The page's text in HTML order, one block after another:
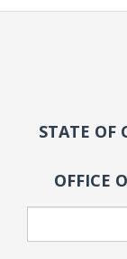
STATE OF
OFFICE